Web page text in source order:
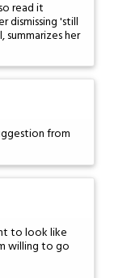
read it
dismissing 'still
summarizes her
from
to look like
willing to go